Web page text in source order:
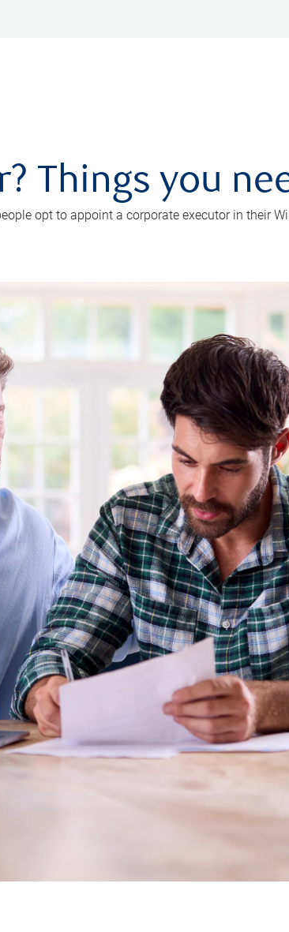
Things you
opt to appoint a corporate executor in their